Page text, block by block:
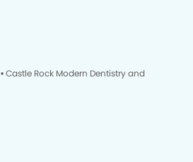
• Castle Rock Modern Dentistry and